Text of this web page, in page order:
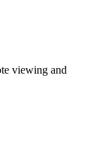
viewing and